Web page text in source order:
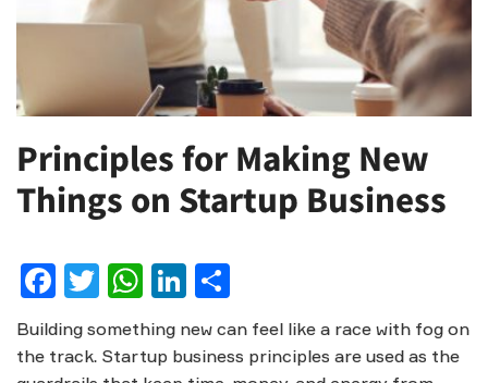
Principles for Making New
Things on Startup Business
Facebook
Twitter
WhatsApp
LinkedIn
Building something new can feel like a race with fog on
the track. Startup business principles are used as the